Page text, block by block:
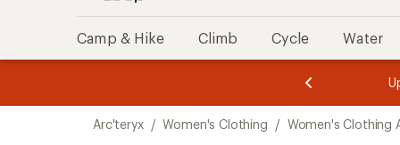
Camp & Hike Climb Cycle Water
3.
of
3.
of
3.
Arc'teryx / Women's Clothing / Women's Clothing